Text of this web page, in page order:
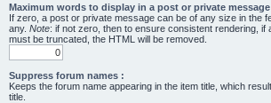
Maximum words to display in a post or private message
If zero, a post or private message can be of any size in the
any. Note: if not zero, then to ensure consistent rendering, if
must be truncated, the HTML will be removed.
Suppress forum names :
Keeps the forum name appearing in the item title, which
title.